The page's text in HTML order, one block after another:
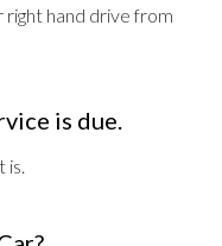
right hand drive from
is due.
is.